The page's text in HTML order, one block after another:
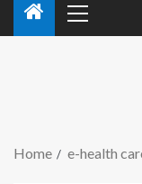
Home e-health